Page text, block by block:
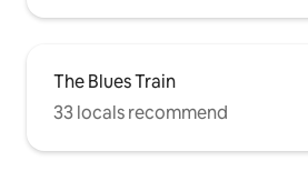
The Blues Train
33 locals recommend